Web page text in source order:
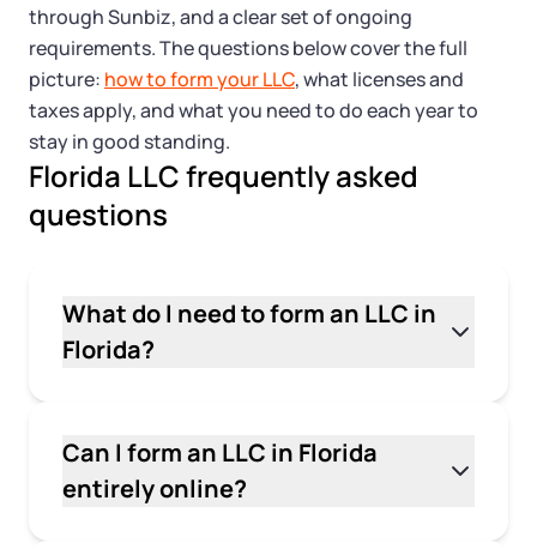
SUPPORT
Guide to Starting a Business
Choosing a Business Structure
Business Name Search
Corp Information by State
Tax & Accounting Consult (Free)
Startup Central
Contact
through Sunbiz, and a clear set of ongoing
requirements. The questions below cover the full
picture: how to form your LLC, what licenses and
taxes apply, and what you need to do each year to
stay in good standing.
Florida LLC frequently asked
questions
What do I need to form an LLC in
Florida?
Company," a Florida street address for your
principal office, and a registered agent with a
physical Florida address. You'll file Articles of
Can I form an LLC in Florida
entirely online?